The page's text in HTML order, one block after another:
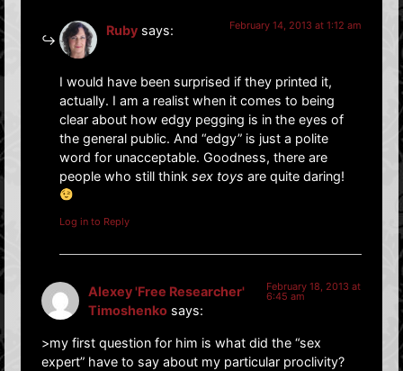
Ruby says: February 14, 2013 at 1:12 am
I would have been surprised if they printed it,
actually. I am a realist when it comes to being
clear about how edgy pegging is in the eyes of
the general public. And “edgy” is just a polite
word for unacceptable. Goodness, there are
people who still think sex toys are quite daring!
Log in to Reply
Alexey 'Free Researcher'
Timoshenko says:
February 18, 2013 at
6:45 am
>my first question for him is what did the “sex
expert” have to say about my particular proclivity?